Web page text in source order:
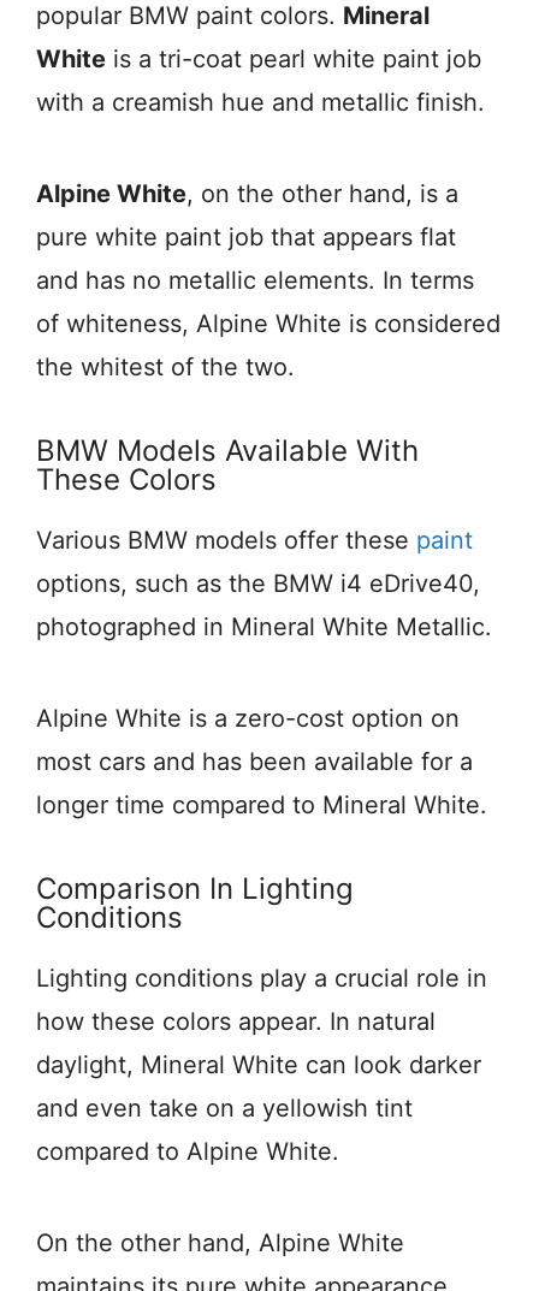
popular BMW paint colors. Mineral
White is a tri-coat pearl white paint job
with a creamish hue and metallic finish.
Alpine White, on the other hand, is a
pure white paint job that appears flat
and has no metallic elements. In terms
of whiteness, Alpine White is considered
the whitest of the two.
BMW Models Available With
These Colors
Various BMW models offer these paint
options, such as the BMW i4 eDrive40,
photographed in Mineral White Metallic.
Alpine White is a zero-cost option on
most cars and has been available for a
longer time compared to Mineral White.
Comparison In Lighting
Conditions
Lighting conditions play a crucial role in
how these colors appear. In natural
daylight, Mineral White can look darker
and even take on a yellowish tint
compared to Alpine White.
On the other hand, Alpine White